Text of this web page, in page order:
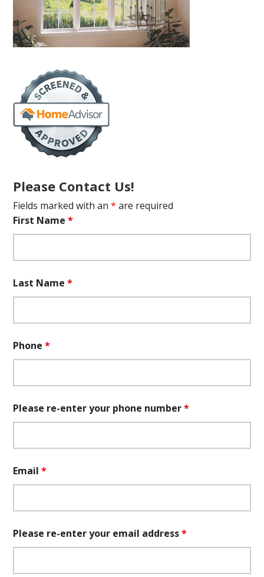
Please Contact Us!
Fields marked with an* are required
First Name*
Last Name*
Phone*
Please re-enter your phone number*
Email*
Please re-enter your email address*